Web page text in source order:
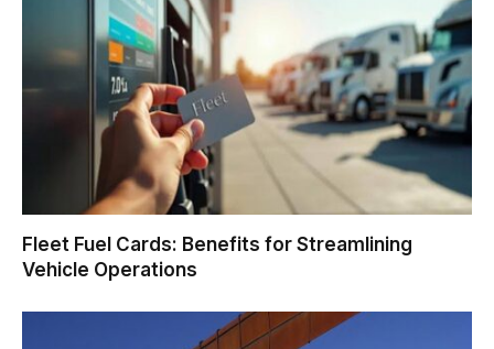
Fleet Fuel Cards: Benefits for Streamlining
Vehicle Operations